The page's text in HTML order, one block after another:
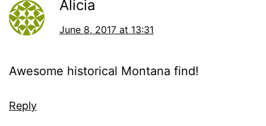
Alicia
June 8, 2017 at 13:31
Awesome historical Montana find!
Reply